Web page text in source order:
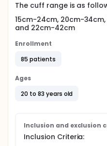
The cuff range is as
15cm-24cm, 20cm-
and 22cm-42cm
Enrollment
85 patients
Ages
20 to 83 years old
Inclusion and exclusion
Inclusion Criteria: